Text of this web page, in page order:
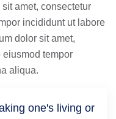
amet, consectetur
incididunt ut labore
dolor sit amet,
tempor
aliqua.
one's living or